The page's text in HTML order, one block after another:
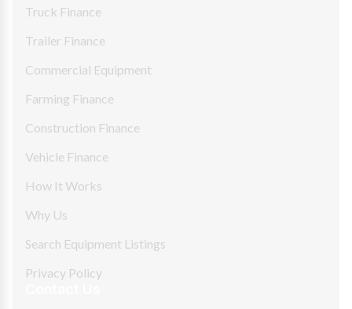
Truck Finance
Trailer Finance
Commercial Equipment
Farming Finance
Construction Finance
Vehicle Finance
How It Works
Why Us
Search Equipment Listings
Privacy Policy